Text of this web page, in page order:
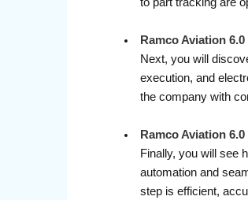
Ramco Aviation
Next, you will
execution, and
the company with
Ramco Aviation
Finally, you will see
automation and
step is efficient,